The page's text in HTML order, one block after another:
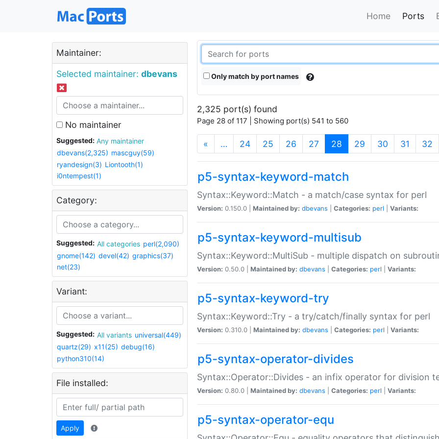
Home Ports
Maintainer:
Selected maintainer: dbevans
No maintainer
Suggested:
Any maintainer
dbevans(2,325) mascguy(59)
ryandesign(3) Liontooth(1)
i0ntempest(1)
Category:
Suggested: All categories perl(2,090)
gnome(142) devel(42) graphics(37)
net(23)
Variant:
Suggested: All variants universal(449)
quartz(29) x11(25) debug(16)
python310(14)
File installed:
Apply
Only match by port names
2,325 port(s) found
Page 28 of 117 | Showing port(s) 541 to 560
« … 24 25 26 27 28 (current)
29 30 31 32
p5-syntax-keyword-match
Syntax::Keyword::Match - a match/case syntax for perl
Version: 0.150.0 | Maintained by: dbevans Categories: perl Variants:
p5-syntax-keyword-multisub
Syntax::Keyword::MultiSub - multiple dispatch on
Version: 0.50.0 | Maintained by: dbevans Categories: perl Variants:
p5-syntax-keyword-try
Syntax::Keyword::Try - a try/catch/finally syntax for perl
Version: 0.310.0 | Maintained by: dbevans Categories: perl Variants:
p5-syntax-operator-divides
Syntax::Operator::Divides - an infix operator for division
Version: 0.80.0 | Maintained by: dbevans Categories: perl Variants:
p5-syntax-operator-equ